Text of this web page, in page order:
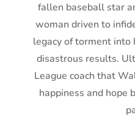
fallen baseball star
woman driven to
legacy of torment
disastrous results.
League coach that
happiness and hope